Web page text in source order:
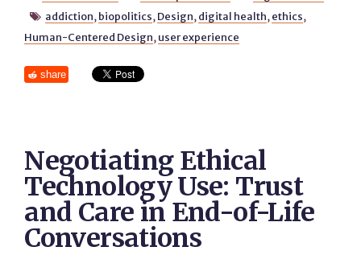
 addiction, biopolitics, Design, digital health, ethics,
Human-Centered Design, user experience
share
Negotiating Ethical
Technology Use: Trust
and Care in End-of-Life
Conversations